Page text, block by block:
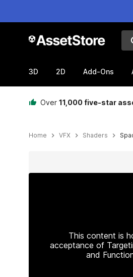
3D 2D Add-Ons
Over 11,000 five-star
Home VFX Shaders
This content is
acceptance of
and